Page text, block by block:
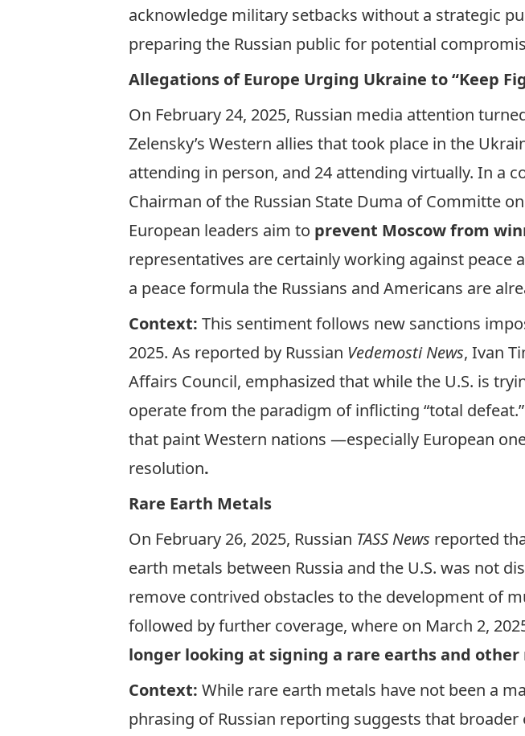
acknowledge military setbacks without a strategic
preparing the Russian public for potential
Allegations of Europe Urging Ukraine to “Keep
On February 24, 2025, Russian media attention
Zelensky’s Western allies that took place in the
attending in person, and 24 attending virtually. In a
Chairman of the Russian State Duma of Committe
European leaders aim to prevent Moscow from
representatives are certainly working against
a peace formula the Russians and Americans are
Context: This sentiment follows new sanctions
2025. As reported by Russian Vedemosti News, Ivan
Affairs Council, emphasized that while the U.S. is
operate from the paradigm of inflicting “total
that paintWestern nations —especially European
resolution.
Rare Earth Metals
On February 26, 2025, Russian TASS News reported
earth metals between Russia and the U.S. was not
remove contrived obstacles to the development of
followed by further coverage, where on March 2,
longer looking at signing a rare earths and
Context: While rare earth metals have not been a
phrasing of Russian reporting suggests that